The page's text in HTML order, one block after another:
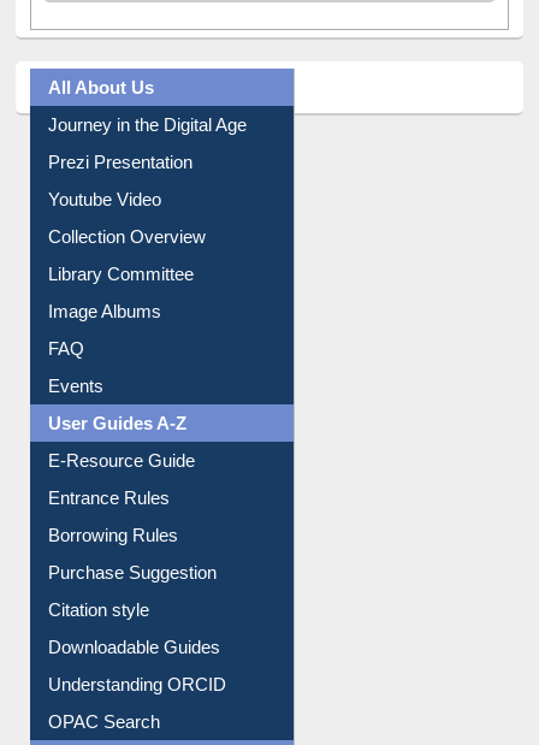
All About Us
Journey in the Digital Age
Prezi Presentation
Youtube Video
Collection Overview
Library Committee
Image Albums
FAQ
Events
User Guides A-Z
E-Resource Guide
Entrance Rules
Borrowing Rules
Purchase Suggestion
Citation style
Downloadable Guides
Understanding ORCID
OPAC Search